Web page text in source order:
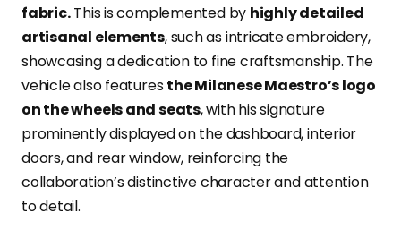
fabric.This is complemented by highly detailed
artisanal elements, such as intricate embroidery,
showcasing a dedication to fine craftsmanship. The
vehicle also featuresthe Milanese Maestro’s logo
on the wheels and seats, with his signature
prominently displayed on the dashboard, interior
doors, and rear window, reinforcing the
collaboration’s distinctive character and attention
to detail.